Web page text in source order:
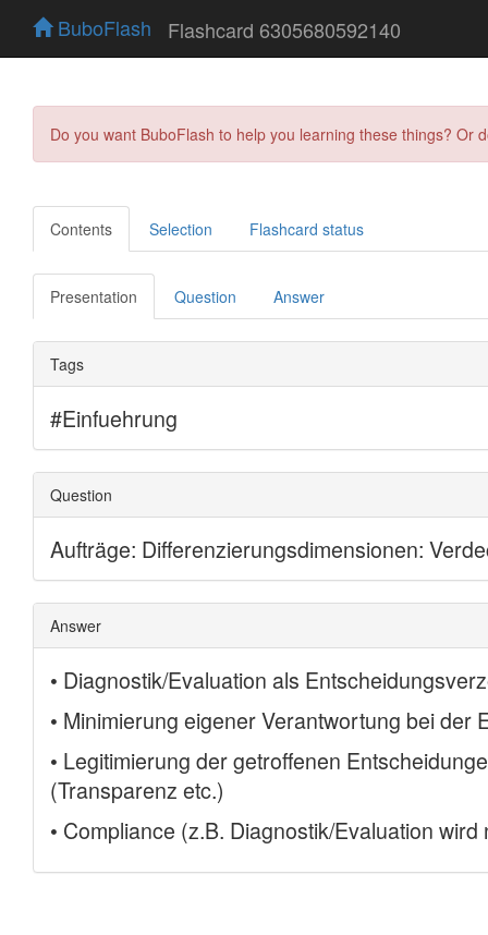
BuboFlash Flashcard 6305680592140
Do you want BuboFlash to help you learning these things?
Contents Selection Flashcard status
Presentation Question Answer